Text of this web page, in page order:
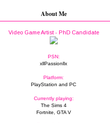
About Me
Video Game Artist - PhD Candidate
PSN:
xllPassionllx
Platform:
PlayStation and PC
Currently playing:
The Sims 4
Fortnite, GTA V